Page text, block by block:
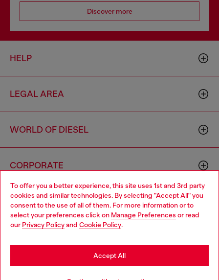
To offer you a better experience, this site uses 1st and 3rd party
cookies and similar technologies. By selecting "Accept All" you
consent to the use of all of them. For more information or to
select your preferences click on Manage Preferences or read
our Privacy Policyand Cookie Policy.
Accept All
Discover more
HELP
LEGAL AREA
WORLD OF DIESEL
CORPORATE
Country: SK Language: EN
Choose your location
You are currently browsing Slovakia website, but it seems you
may be based in United States